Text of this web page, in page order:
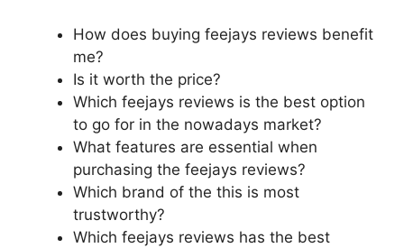
How does buying feejays reviews benefit
me?
Is it worth the price?
Which feejays reviews is the best option
to go for in the nowadays market?
What features are essential when
purchasing the feejays reviews?
Which brand of the this is most
trustworthy?
Which feejays reviews has the best